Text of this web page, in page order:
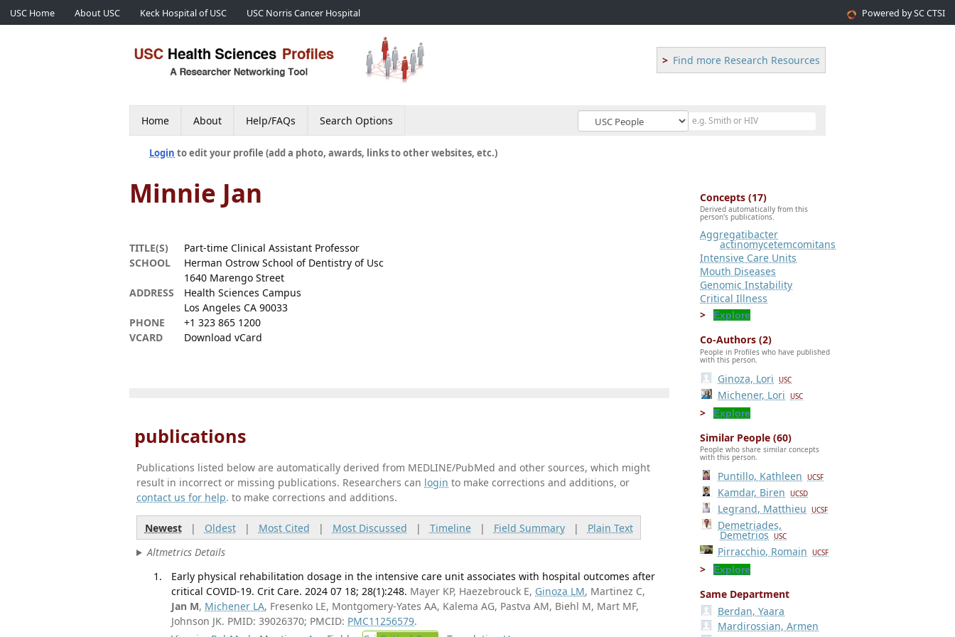
USC Home About USC Keck Hospital of USC USC Norris Cancer Hospital Powered by SC CTSI
Find more Research Resources
Home About Help/FAQs Search Options
Login to edit your profile (add a photo, awards, links to other websites, etc.)
Minnie Jan
TITLE(S)
Part-time Clinical Assistant Professor
SCHOOL
Herman Ostrow School of Dentistry of Usc
ADDRESS
1640 Marengo Street
Health Sciences Campus
Los Angeles CA 90033
PHONE
+1 323 865 1200
VCARD
Download vCard
publications
Publications listed below are automatically derived from MEDLINE/PubMed and other sources, which might
result in incorrect or missing publications. Researchers can login to make corrections and additions, or
contact us for help. to make corrections and additions.
Newest| Oldest| Most Cited | Most Discussed | Timeline| Field Summary| Plain Text
Altmetrics Details
Early physical rehabilitation dosage in the intensive care unit associates with hospital outcomes after
critical COVID-19. Crit Care. 2024 07 18; 28(1):248. Mayer KP, Haezebrouck E, Ginoza LM, Martinez C,
Jan M, Michener LA, Fresenko LE, Montgomery-Yates AA, Kalema AG, Pastva AM, Biehl M, Mart MF,
Johnson JK. PMID: 39026370; PMCID: PMC11256579.
Concepts (17)
Derived automatically from this
person's publications.
Aggregatibacter
actinomycetemcomitans
Intensive Care Units
Mouth Diseases
Genomic Instability
Critical Illness
Explore
Co-Authors (2)
People in Profiles who have published
with this person.
Ginoza, Lori USC
Michener, Lori USC
Explore
Similar People (60)
People who share similar concepts
with this person.
Puntillo, Kathleen UCSF
Kamdar, Biren UCSD
Legrand, Matthieu UCSF
Demetriades,
Demetrios USC
Pirracchio, Romain UCSF
Explore
Same Department
Berdan, Yaara
Mardirossian, Armen